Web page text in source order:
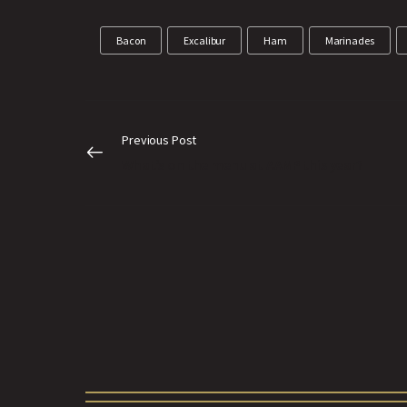
Bacon Excalibur Ham Marinades
Previous Post